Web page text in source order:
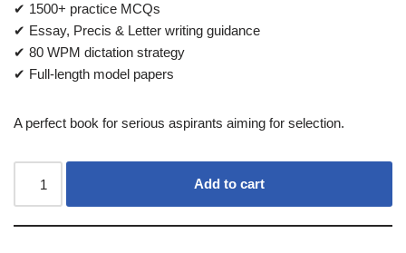
✔ 1500+ practice MCQs
✔ Essay, Precis & Letter writing guidance
✔ 80 WPM dictation strategy
✔ Full-length model papers
A perfect book for serious aspirants aiming for selection.
Add to cart